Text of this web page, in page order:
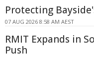
Protecting
07 AUG 2026 8:58 AM AEST
RMIT Expands in
Push